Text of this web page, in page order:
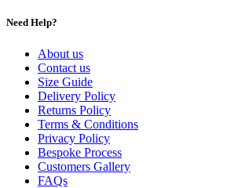
Need Help?
About us
Contact us
Size Guide
Delivery Policy
Returns Policy
Terms & Conditions
Privacy Policy
Bespoke Process
Customers Gallery
FAQs